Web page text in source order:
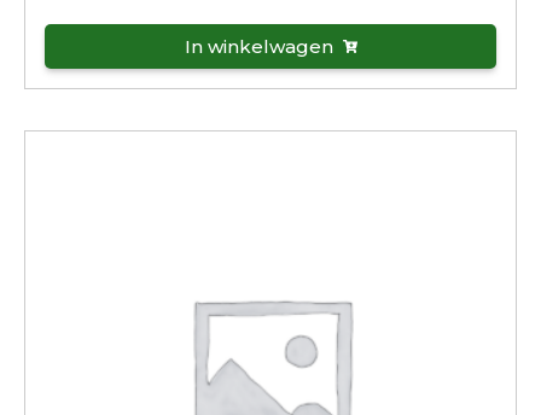
In winkelwagen